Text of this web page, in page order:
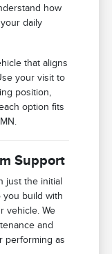
how
daily
that aligns
your visit to
position,
option fits
Support
just the initial
you build with
vehicle. We
and
performing as